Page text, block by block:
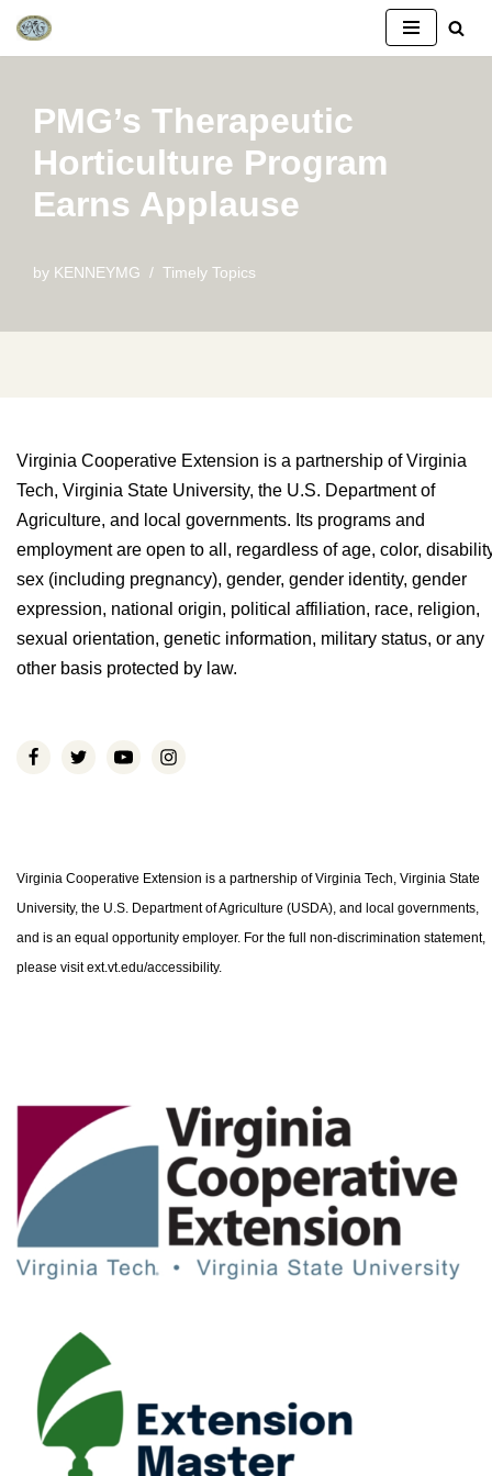
Skip
content
PMG’s Therapeutic
Horticulture Program
Earns Applause
by KENNEYMG Timely Topics
Virginia Cooperative Extension is a partnership of Virginia
Tech, Virginia State University, the U.S. Department of
Agriculture, and local governments. Its programs and
employment are open to all, regardless of age, color,
sex (including pregnancy), gender, gender identity, gender
expression, national origin, political affiliation, race, religion,
sexual orientation, genetic information, military status, or any
other basis protected by law.
Virginia Cooperative Extension is a partnership of Virginia Tech, Virginia State
University, the U.S. Department of Agriculture (USDA), and local governments,
and is an equal opportunity employer. For the full non-discrimination statement,
please visit ext.vt.edu/accessibility.